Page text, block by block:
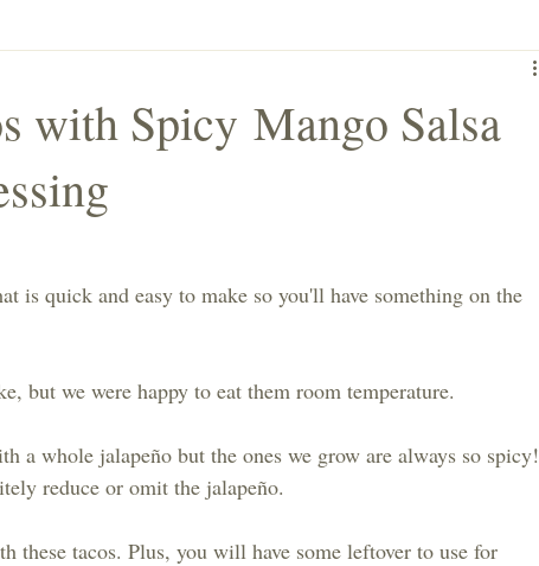
with Spicy Mango Salsa
is quick and easy to make so you'll have something on the
but we were happy to eat them room temperature.
a whole jalapeño but the ones we grow are always so spicy!
reduce or omit the jalapeño.
these tacos. Plus, you will have some leftover to use for